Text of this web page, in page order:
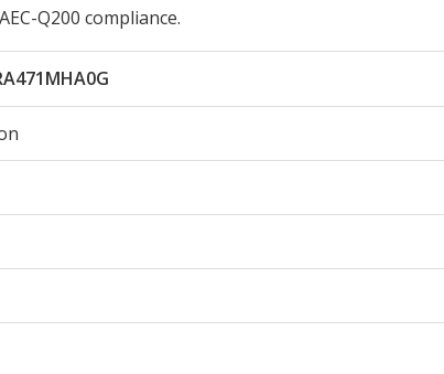
Q200 compliance.